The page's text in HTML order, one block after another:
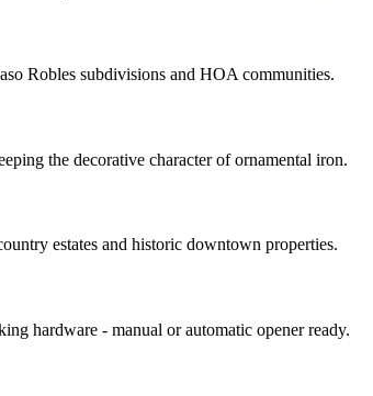
Robles subdivisions and HOA communities.
the decorative character of ornamental iron.
estates and historic downtown properties.
hardware - manual or automatic opener ready.